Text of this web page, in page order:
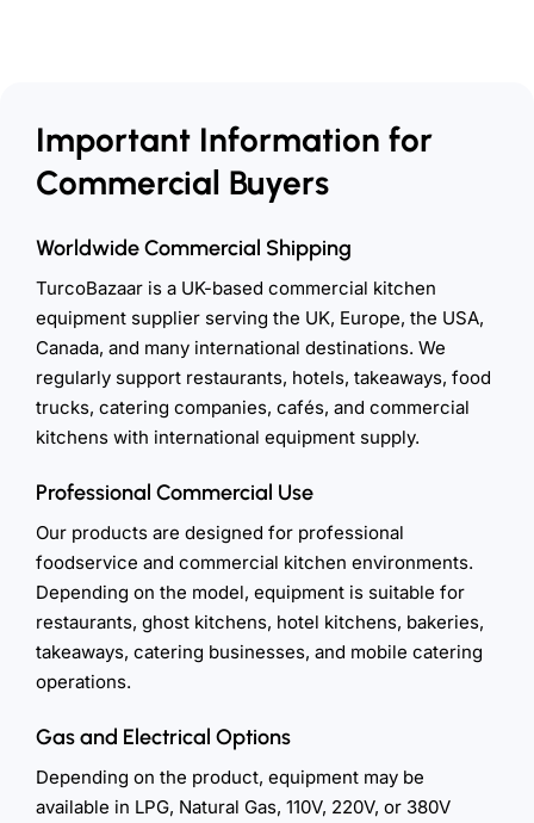
Important Information for
Commercial Buyers
Worldwide Commercial Shipping
TurcoBazaar is a UK-based commercial kitchen
equipment supplier serving the UK, Europe, the USA,
Canada, and many international destinations. We
regularly support restaurants, hotels, takeaways, food
trucks, catering companies, cafés, and commercial
kitchens with international equipment supply.
Professional Commercial Use
Our products are designed for professional
foodservice and commercial kitchen environments.
Depending on the model, equipment is suitable for
restaurants, ghost kitchens, hotel kitchens, bakeries,
takeaways, catering businesses, and mobile catering
operations.
Gas and Electrical Options
Depending on the product, equipment may be
available in LPG, Natural Gas, 110V, 220V, or 380V